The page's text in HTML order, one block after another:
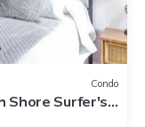
Condo
Shore Surfer's